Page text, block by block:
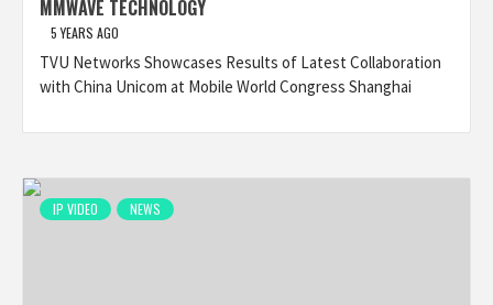
MMWAVE TECHNOLOGY
5 YEARS AGO
TVU Networks Showcases Results of Latest Collaboration
with China Unicom at Mobile World Congress Shanghai
IP VIDEO NEWS